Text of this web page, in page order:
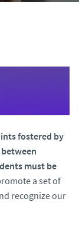
fostered by
must be
a set of
recognize our